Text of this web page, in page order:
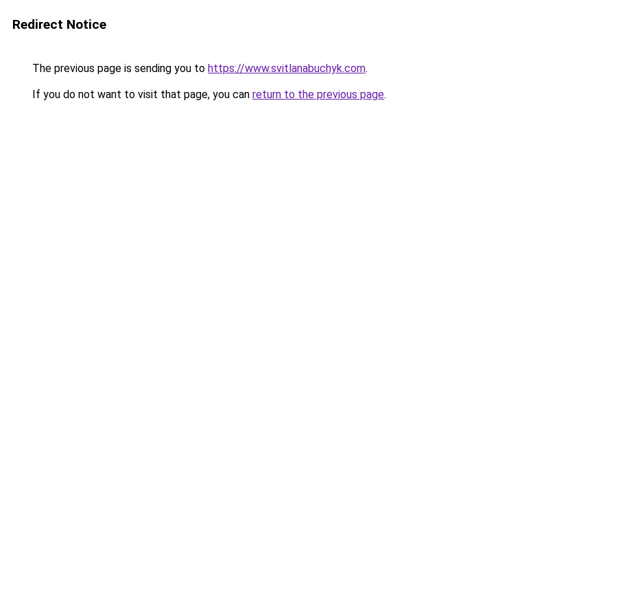
Redirect Notice
The previous page is sending you to https://www.svitlanabuchyk.com.
If you do not want to visit that page, you can return to the previous page.